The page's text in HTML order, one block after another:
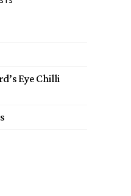
Eye Chilli